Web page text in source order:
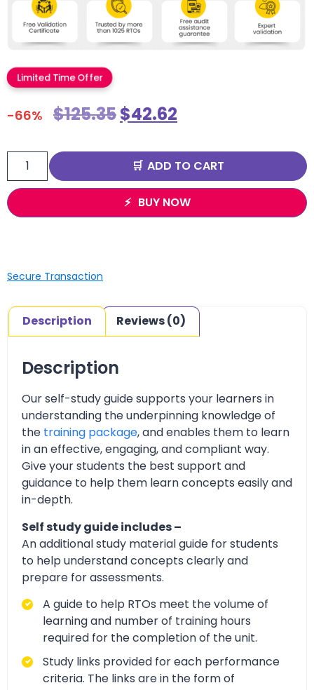
Limited Time Offer
-66% $125.35$42.62
ADD TO CART
BUY NOW
Secure Transaction
Description Reviews (0)
Description
Our self-study guide supports your learners in
understanding the underpinning knowledge of
the training package, and enables them to learn
in an effective, engaging, and compliant way.
Give your students the best support and
guidance to help them learn concepts easily and
in-depth.
Self study guide includes –
An additional study material guide for students
to help understand concepts clearly and
prepare for assessments.
A guide to help RTOs meet the volume of
learning and number of training hours
required for the completion of the unit.
Study links provided for each performance
criteria. The links are in the form of